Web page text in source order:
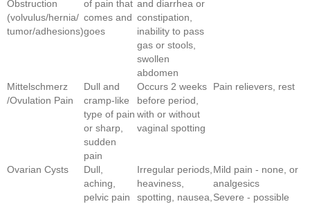
Obstruction
(volvulus/hernia/
tumor/adhesions)
of pain that
comes and
goes
and diarrhea or
constipation,
inability to pass
gas or stools,
swollen
abdomen
Mittelschmerz
/Ovulation Pain
Dull and
cramp-like
type of pain
or sharp,
sudden
pain
Occurs 2 weeks
before period,
with or without
vaginal spotting
Pain relievers, rest
Ovarian Cysts
Dull,
aching,
pelvic pain
Irregular periods,
heaviness,
spotting, nausea,
Mild pain - none, or
analgesics
Severe - possible